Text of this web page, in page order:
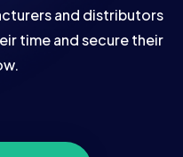
and distributors
time and secure their